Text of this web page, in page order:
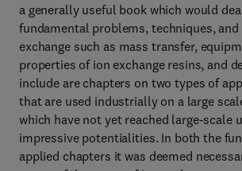
a generally useful book which would
fundamental problems, techniques,
exchange such as mass transfer,
properties of ion exchange resins, and
include are chapters on two types of
that are used industrially on a large
which have not yet reached large-scale
impressive potentialities. In both the
applied chapters it was deemed